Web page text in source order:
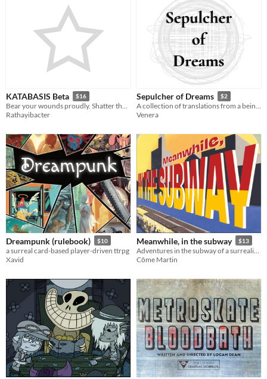
KATABASIS Beta $16
Bear your wounds proudly. Shatter the gates of death.
Rathayibacter
Sepulcher of Dreams $2
A collection of translations from a being of twilight.
Venera
Dreampunk (rulebook) $10
a surreal card-based player-driven ttrpg
Xavid
Meanwhile, in the subway $13
Côme Martin